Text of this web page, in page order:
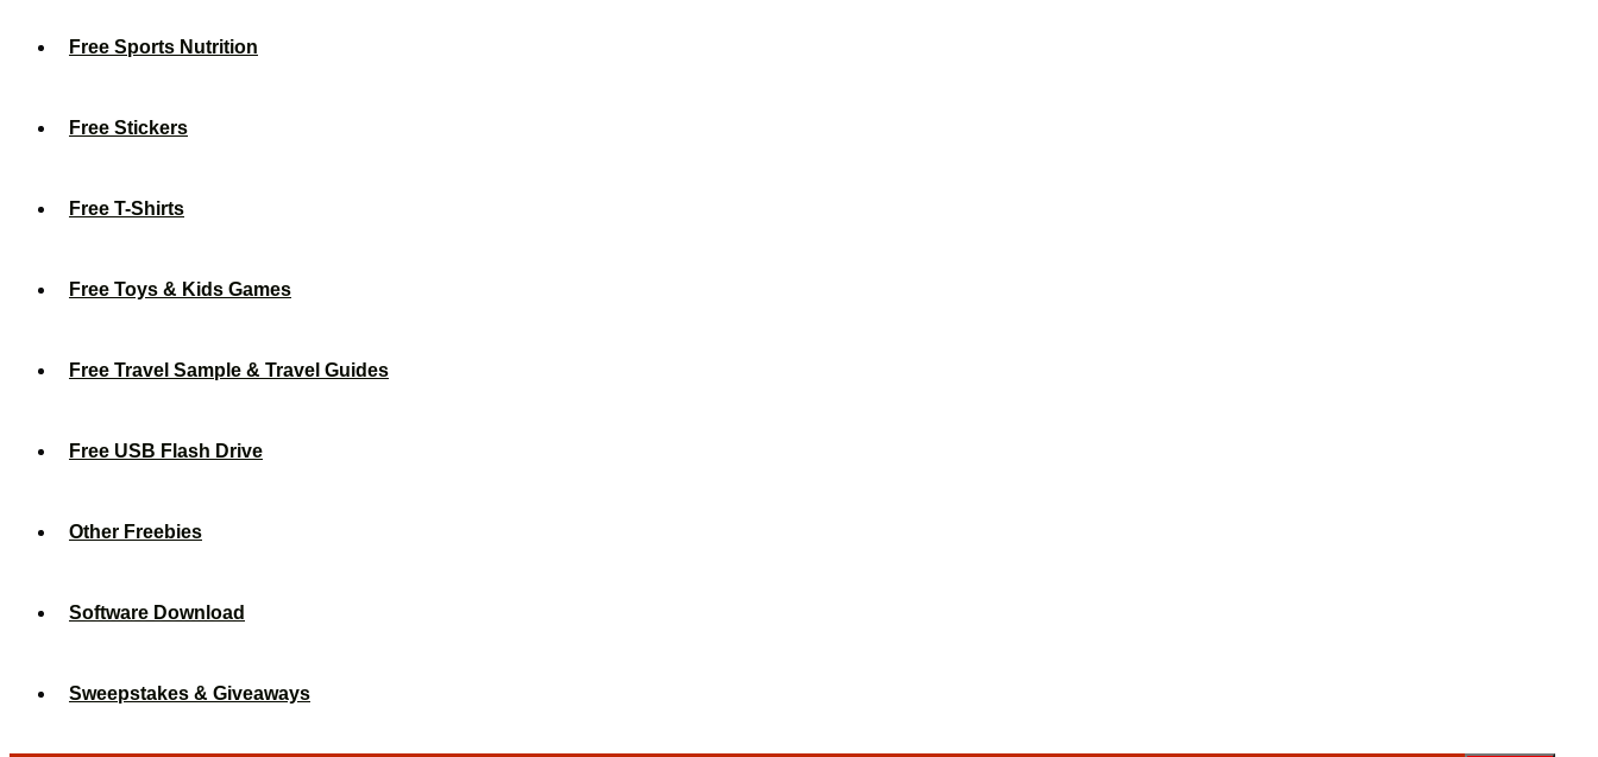
Free Sports Nutrition
Free Stickers
Free T-Shirts
Free Toys & Kids Games
Free Travel Sample & Travel Guides
Free USB Flash Drive
Other Freebies
Software Download
Sweepstakes & Giveaways